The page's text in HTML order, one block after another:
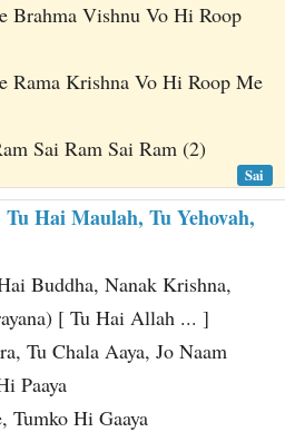
Brahma Vishnu Vo Hi Roop
Rama Krishna Vo Hi Roop Me
Sai Ram Sai Ram (2)
Sai
Hai Maulah, Tu Yehovah,
Buddha, Nanak Krishna,
[ Tu Hai Allah ... ]
Tu Chala Aaya, Jo Naam
Paaya
Tumko Hi Gaaya